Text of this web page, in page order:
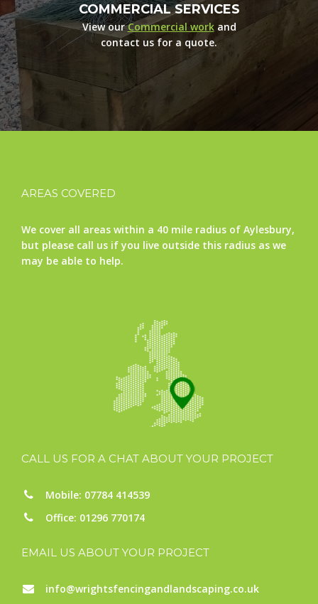
COMMERCIAL SERVICES
View ourCommercial workand
contact us for a quote.
AREAS COVERED
We cover all areas within a 40 mile radius of Aylesbury,
but please call us if you live outside this radius as we
may be able to help.
CALL US FOR A CHAT ABOUT YOUR PROJECT
Mobile: 07784 414539
Office: 01296 770174
EMAIL US ABOUT YOUR PROJECT
info@wrightsfencingandlandscaping.co.uk